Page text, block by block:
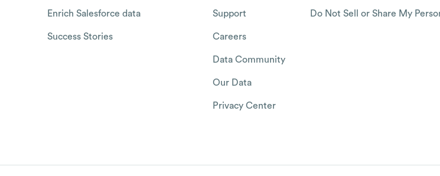
Enrich Salesforce data
Success Stories
Support
Careers
Data Community
Our Data
Privacy Center
Do Not Sell or Share My